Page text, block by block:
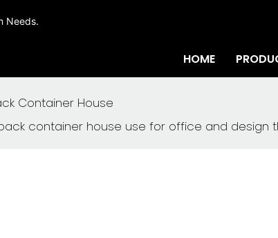
Needs.
HOME
Container House
container house use for office and design